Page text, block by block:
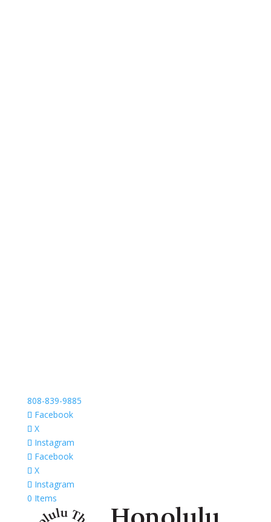
808-839-9885
Facebook
X
Instagram
Facebook
X
Instagram
0 Items